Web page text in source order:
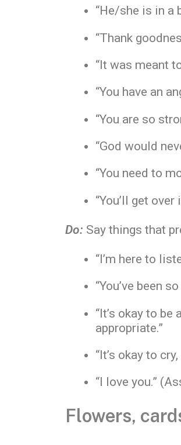
“He/she is in a
“Thank
“It was meant
“You have an
“You are so
“God would
“You need to
“You’ll get over
Do: Say things that
“I’m here to
“You’ve been
“It’s okay to
appropriate.”
“It’s okay to
“I love you.”
Flowers,